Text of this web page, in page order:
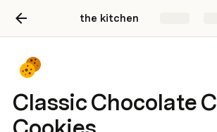
the kitchen
Classic Chocolate